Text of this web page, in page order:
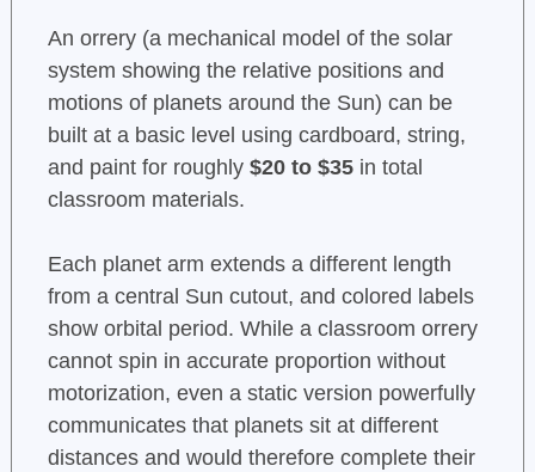
An orrery (a mechanical model of the solar
system showing the relative positions and
motions of planets around the Sun) can be
built at a basic level using cardboard, string,
and paint for roughly $20 to $35in total
classroom materials.
Each planet arm extends a different length
from a central Sun cutout, and colored labels
show orbital period. While a classroom orrery
cannot spin in accurate proportion without
motorization, even a static version powerfully
communicates that planets sit at different
distances and would therefore complete their